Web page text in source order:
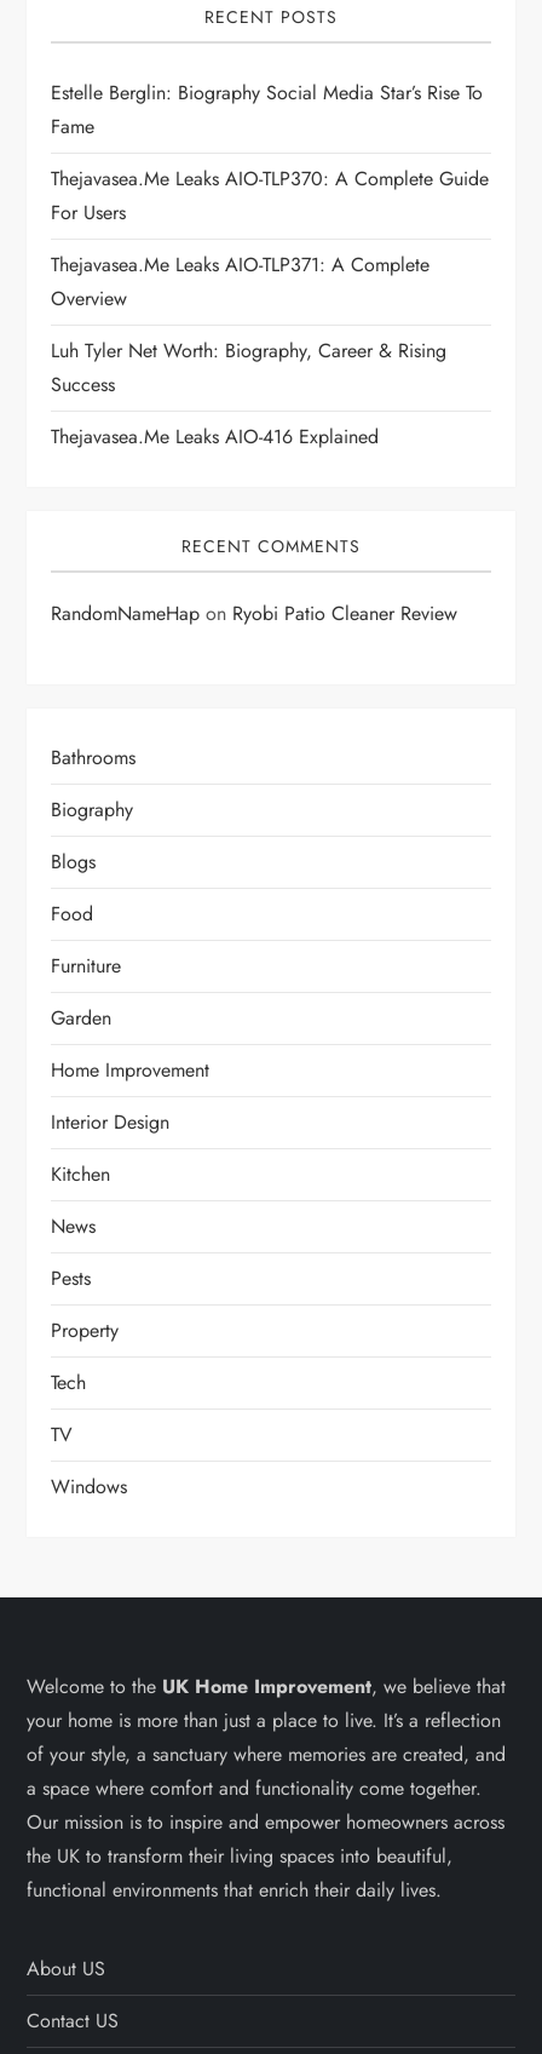
i
g
a
t
i
o
n
RECENT POSTS
Estelle Berglin: Biography Social Media Star’s Rise To
Fame
Thejavasea.me Leaks AIO-TLP370: A Complete Guide
For Users
Thejavasea.me Leaks AIO-TLP371: A Complete
Overview
Luh Tyler Net Worth: Biography, Career & Rising
Success
Thejavasea.me Leaks AIO-416 Explained
RECENT COMMENTS
RandomNameHap on Ryobi Patio Cleaner Review
Bathrooms
Biography
Blogs
Food
Furniture
Garden
Home Improvement
Interior Design
Kitchen
News
Pests
Property
Tech
TV
Windows
Welcome to the UK Home Improvement, we believe that
your home is more than just a place to live. It’s a reflection
of your style, a sanctuary where memories are created, and
a space where comfort and functionality come together.
Our mission is to inspire and empower homeowners across
the UK to transform their living spaces into beautiful,
functional environments that enrich their daily lives.
About US
Contact US